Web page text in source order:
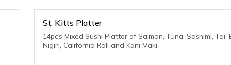
St. Kitts Platter
14pcs Mixed Sushi Platter of Salmon, Tuna, Sashimi, Tai,
Nigiri, California Roll and Kani Maki